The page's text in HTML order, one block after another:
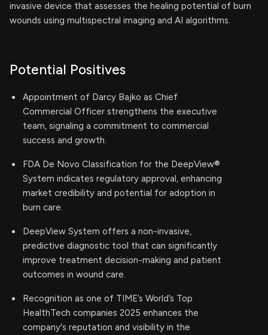
invasive device that assesses the healing potential of burn
wounds using multispectral imaging and AI algorithms.
Potential Positives
Appointment of Darcy Bajko as Chief
Commercial Officer strengthens the executive
team, signaling a commitment to commercial
success and growth.
FDA De Novo Classification for the DeepView®
System indicates regulatory approval, enhancing
market credibility and potential for adoption in
burn care.
DeepView System offers a non-invasive,
predictive diagnostic tool that can significantly
improve treatment decision-making and patient
outcomes in wound care.
Recognition as one of TIME’s World’s Top
HealthTech companies 2025 enhances the
company's reputation and visibility in the